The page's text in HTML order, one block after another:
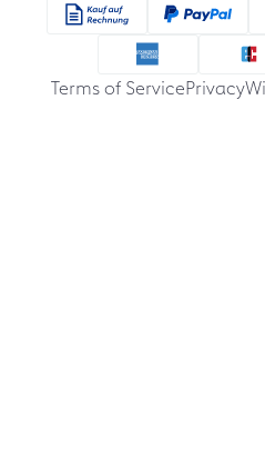
Terms of ServicePrivacy